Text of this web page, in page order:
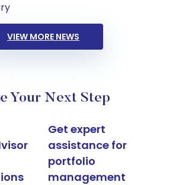
VIEW MORE NEWS
Your Next Step
Get expert
assistance for
portfolio
management